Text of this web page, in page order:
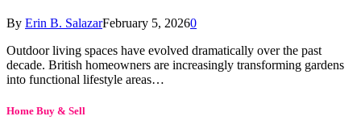
By Erin B. SalazarFebruary 5, 20260
Outdoor living spaces have evolved dramatically over the past
decade. British homeowners are increasingly transforming gardens
into functional lifestyle areas…
Home Buy & Sell